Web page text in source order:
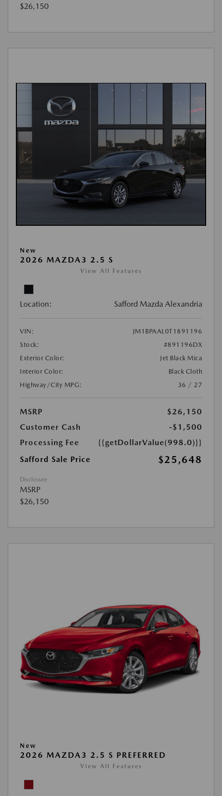
$26,150
New
2026 MAZDA3 2.5 S
View All Features
Location: Safford Mazda Alexandria
VIN:
JM1BPAAL0T1891196
Stock:
#891196DX
Exterior Color:
Jet Black Mica
Interior Color:
Black Cloth
Highway/City MPG:
36 / 27
MSRP
$26,150
Customer Cash
-$1,500
Processing Fee
{{getDollarValue(998.0)}}
Safford Sale Price
$25,648
Disclosure
MSRP
$26,150
New
2026 MAZDA3 2.5 S PREFERRED
View All Features